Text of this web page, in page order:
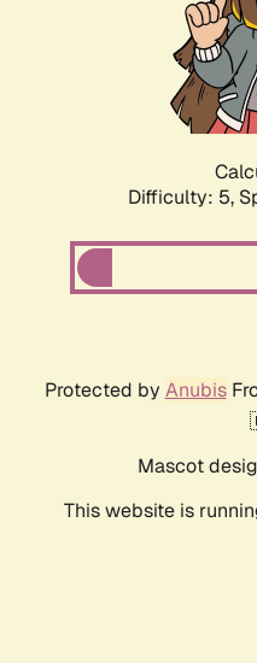
Difficulty: 5,
Protected by Anubis
Mascot
This website is